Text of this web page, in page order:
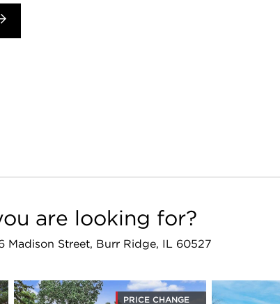
are looking for?
Madison Street, Burr Ridge, IL 60527
PRICE CHANGE